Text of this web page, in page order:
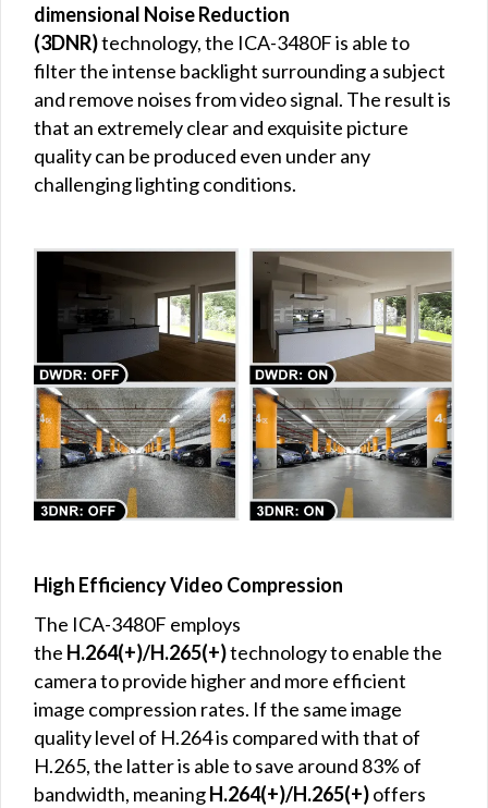
dimensional Noise Reduction
(3DNR)technology, the ICA-3480F is able to
filter the intense backlight surrounding a subject
and remove noises from video signal. The result is
that an extremely clear and exquisite picture
quality can be produced even under any
challenging lighting conditions.
High Efficiency Video Compression
The ICA-3480F employs
the H.264(+)/H.265(+)technology to enable the
camera to provide higher and more efficient
image compression rates. If the same image
quality level of H.264 is compared with that of
H.265, the latter is able to save around 83% of
bandwidth, meaningH.264(+)/H.265(+)offers